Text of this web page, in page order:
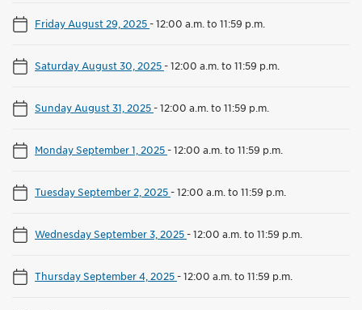
Friday August 29, 2025-12:00 a.m. to 11:59 p.m.
Saturday August 30, 2025-12:00 a.m. to 11:59 p.m.
Sunday August 31, 2025-12:00 a.m. to 11:59 p.m.
Monday September 1, 2025-12:00 a.m. to 11:59 p.m.
Tuesday September 2, 2025-12:00 a.m. to 11:59 p.m.
Wednesday September 3, 2025-12:00 a.m. to 11:59 p.m.
Thursday September 4, 2025-12:00 a.m. to 11:59 p.m.